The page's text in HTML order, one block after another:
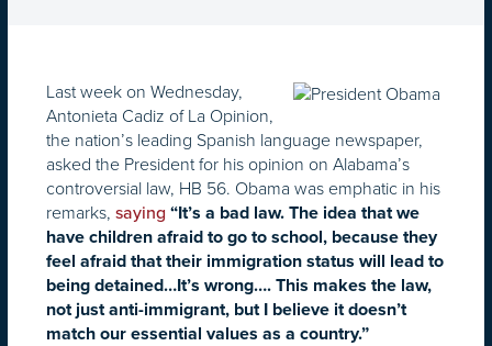
Last week on Wednesday,
Antonieta Cadiz of La Opinion,
the nation’s leading Spanish language newspaper,
asked the President for his opinion on Alabama’s
controversial law, HB 56. Obama was emphatic in his
remarks, saying “It’s a bad law. The idea that we
have children afraid to go to school, because they
feel afraid that their immigration status will lead to
being detained…It’s wrong…. This makes the law,
not just anti-immigrant, but I believe it doesn’t
match our essential values as a country.”